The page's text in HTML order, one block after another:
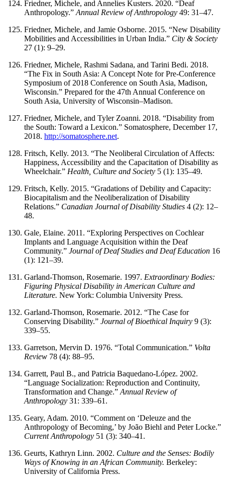
Friedner, Michele, and Annelies Kusters. 2020. “Deaf
Anthropology.” Annual Review of Anthropology 49: 31–47.
Friedner, Michele, and Jamie Osborne. 2015. “New Disability
Mobilities and Accessibilities in Urban India.” City & Society
27 (1): 9–29.
Friedner, Michele, Rashmi Sadana, and Tarini Bedi. 2018.
“The Fix in South Asia: A Concept Note for Pre-Conference
Symposium of 2018 Conference on South Asia, Madison,
Wisconsin.” Prepared for the 47th Annual Conference on
South Asia, University of Wisconsin–Madison.
Friedner, Michele, and Tyler Zoanni. 2018. “Disability from
the South: Toward a Lexicon.” Somatosphere, December 17,
2018. http://somatosphere.net.
Fritsch, Kelly. 2013. “The Neoliberal Circulation of Affects:
Happiness, Accessibility and the Capacitation of Disability as
Wheelchair.” Health, Culture and Society 5 (1): 135–49.
Fritsch, Kelly. 2015. “Gradations of Debility and Capacity:
Biocapitalism and the Neoliberalization of Disability
Relations.” Canadian Journal of Disability Studies 4 (2): 12–
48.
Gale, Elaine. 2011. “Exploring Perspectives on Cochlear
Implants and Language Acquisition within the Deaf
Community.” Journal of Deaf Studies and Deaf Education 16
(1): 121–39.
Garland-Thomson, Rosemarie. 1997. Extraordinary Bodies:
Figuring Physical Disability in American Culture and
Literature. New York: Columbia University Press.
Garland-Thomson, Rosemarie. 2012. “The Case for
Conserving Disability.” Journal of Bioethical Inquiry 9 (3):
339–55.
Garretson, Mervin D. 1976. “Total Communication.” Volta
Review 78 (4): 88–95.
Garrett, Paul B., and Patricia Baquedano-López. 2002.
“Language Socialization: Reproduction and Continuity,
Transformation and Change.” Annual Review of
Anthropology 31: 339–61.
Geary, Adam. 2010. “Comment on ‘Deleuze and the
Anthropology of Becoming,’ by João Biehl and Peter Locke.”
Current Anthropology 51 (3): 340–41.
Geurts, Kathryn Linn. 2002. Culture and the Senses: Bodily
Ways of Knowing in an African Community. Berkeley:
University of California Press.